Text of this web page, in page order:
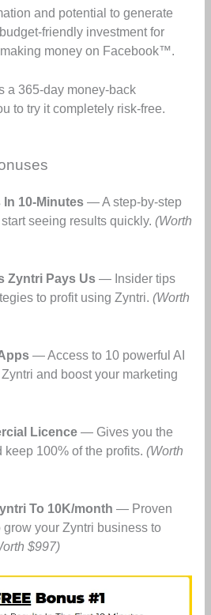
and potential to generate
friendly investment for
money on Facebook™.
a 365-day money-back
to try it completely risk-free.
10-Minutes— A step-by-step
seeing results quickly. (Worth
Zyntri Pays Us— Insider tips
to profit using Zyntri. (Worth
— Access to 10 powerful AI
and boost your marketing
Licence— Gives you the
100% of the profits. (Worth
To 10K/month — Proven
your Zyntri business to
$997)